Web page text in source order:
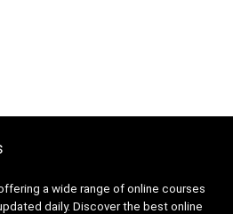
a wide range of online courses
daily. Discover the best online